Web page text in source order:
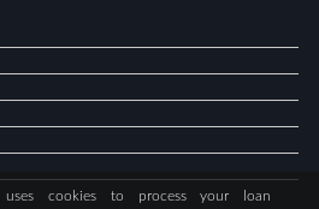
cookies to process your loan